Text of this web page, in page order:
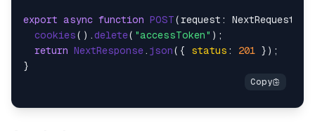
export async function POST(request: NextRequest
cookies().delete( "accessToken" );
return NextResponse . json({ status : 201 });